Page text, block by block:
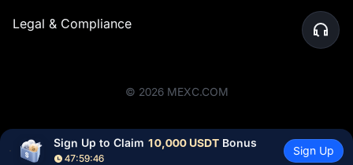
Legal & Compliance
© 2026 MEXC.COM
Sign Up to Claim 10,000 USDT Bonus
47:59:44
Sign Up